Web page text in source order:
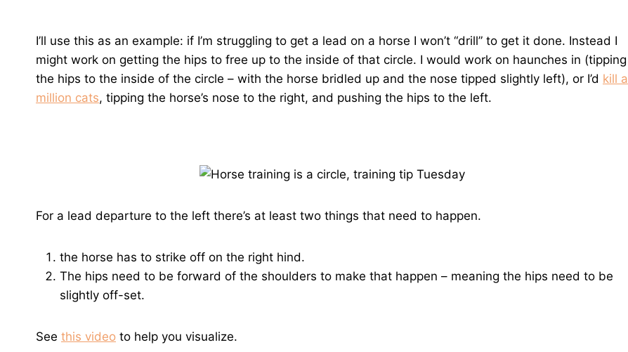
I’ll use this as an example: if I’m struggling to get a lead on a horse I won’t “drill” to get it done. Instead I
might work on getting the hips to free up to the inside of that circle. I would work on haunches in (tipping
the hips to the inside of the circle – with the horse bridled up and the nose tipped slightly left), or I’d kill a
million cats, tipping the horse’s nose to the right, and pushing the hips to the left.
For a lead departure to the left there’s at least two things that need to happen.
the horse has to strike off on the right hind.
The hips need to be forward of the shoulders to make that happen – meaning the hips need to be
slightly off-set.
See this video to help you visualize.